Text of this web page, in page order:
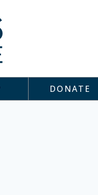
DONATE